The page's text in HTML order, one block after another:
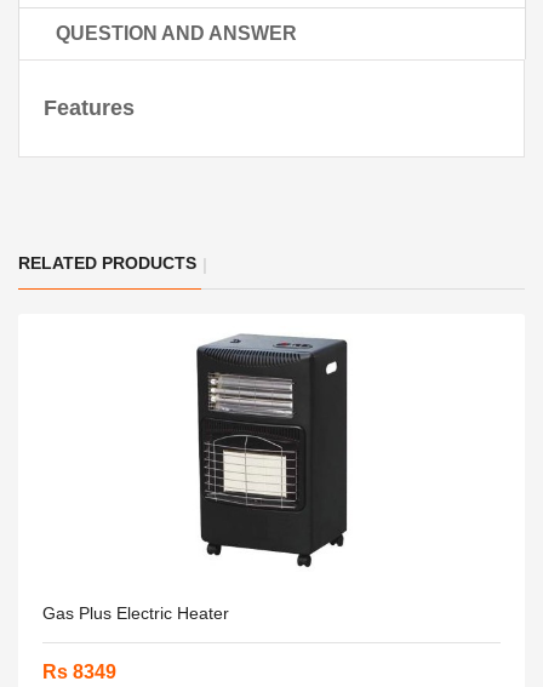
QUESTION AND ANSWER
Features
RELATED PRODUCTS
Gas Plus Electric Heater
Rs 8349